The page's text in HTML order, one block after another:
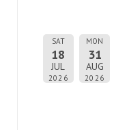
SAT
18
JUL
2026
MON
31
AUG
2026